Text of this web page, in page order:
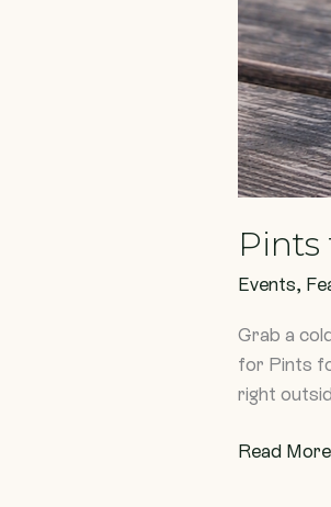
Pints
Events,
Grab a
for Pints
right
Read